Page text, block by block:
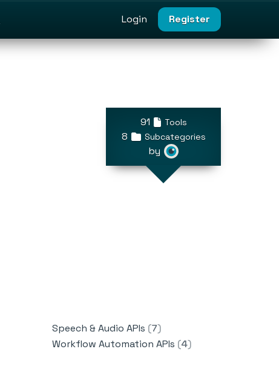
Login Register
91 Tools
8 Subcategories
by
Speech & Audio APIs (7)
Workflow Automation APIs (4)